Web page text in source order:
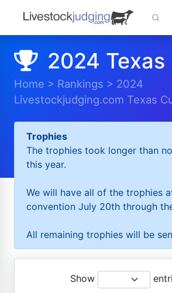
2024 Texas
Home > Rankings > 2024
Livestockjudging.com Texas
Trophies
The trophies took longer than
this year.
We will have all of the trophies
convention July 20th through
All remaining trophies will be
Show